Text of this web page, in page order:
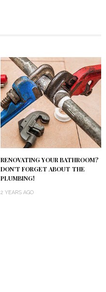
RENOVATING YOUR BATHROOM?
DON’T FORGET ABOUT THE
PLUMBING!
2 YEARS AGO